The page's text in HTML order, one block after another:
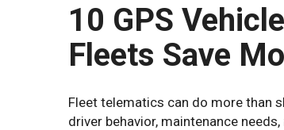
10 GPS
Fleets Save
Fleet telematics can do more than
driver behavior, maintenance